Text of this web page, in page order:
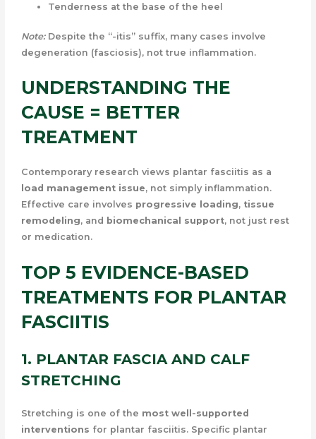
Tenderness at the base of the heel
Note:Despite the “-itis” suffix, many cases involve
degeneration (fasciosis), not true inflammation.
UNDERSTANDING THE
CAUSE = BETTER
TREATMENT
Contemporary research views plantar fasciitis as a
load management issue, not simply inflammation.
Effective care involves progressive loading, tissue
remodeling, and biomechanical support, not just rest
or medication.
TOP 5 EVIDENCE-BASED
TREATMENTS FOR PLANTAR
FASCIITIS
1. PLANTAR FASCIA AND CALF
STRETCHING
Stretching is one of the most well-supported
interventions for plantar fasciitis. Specific plantar